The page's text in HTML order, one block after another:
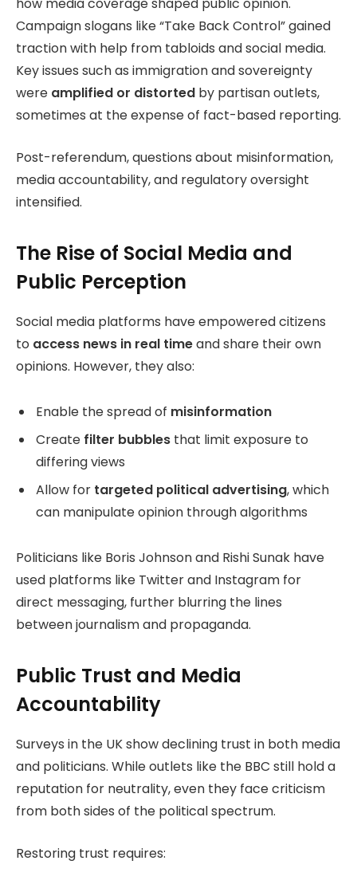
how media coverage shaped public opinion.
Campaign slogans like “Take Back Control” gained
traction with help from tabloids and social media.
Key issues such as immigration and sovereignty
were amplified or distorted by partisan outlets,
sometimes at the expense of fact-based reporting.
Post-referendum, questions about misinformation,
media accountability, and regulatory oversight
intensified.
The Rise of Social Media and
Public Perception
Social media platforms have empowered citizens
to access news in real timeand share their own
opinions. However, they also:
Enable the spread of misinformation
Create filter bubbles that limit exposure to
differing views
Allow for targeted political advertising, which
can manipulate opinion through algorithms
Politicians like Boris Johnson and Rishi Sunak have
used platforms like Twitter and Instagram for
direct messaging, further blurring the lines
between journalism and propaganda.
Public Trust and Media
Accountability
Surveys in the UK show declining trust in both media
and politicians. While outlets like the BBC still hold a
reputation for neutrality, even they face criticism
from both sides of the political spectrum.
Restoring trust requires: